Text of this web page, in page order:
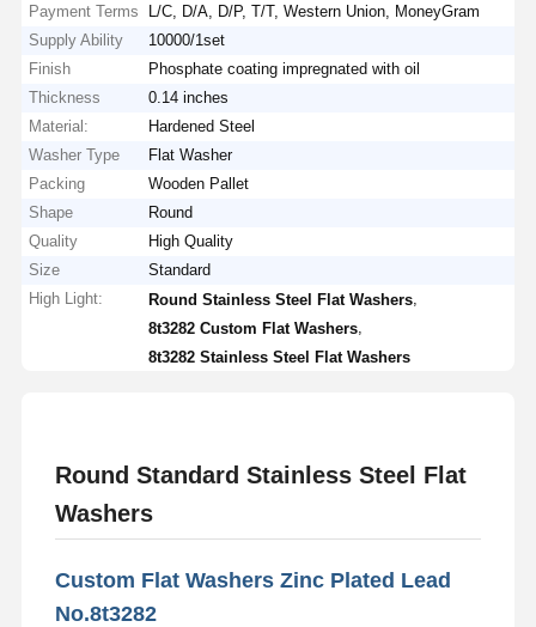
Payment Terms
L/C, D/A, D/P, T/T, Western Union, MoneyGram
Supply Ability
10000/1set
Finish
Phosphate coating impregnated with oil
Thickness
0.14 inches
Material:
Hardened Steel
Washer Type
Flat Washer
Packing
Wooden Pallet
Shape
Round
Quality
High Quality
Size
Standard
High Light:
Round Stainless Steel Flat Washers
8t3282 Custom Flat Washers
8t3282 Stainless Steel Flat Washers
Round Standard Stainless Steel Flat
Washers
Custom Flat Washers Zinc Plated Lead
No.8t3282